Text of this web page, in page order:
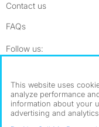
Contact us
FAQs
Follow us:
Dowload
This website uses
analyze performance
information about your
advertising and